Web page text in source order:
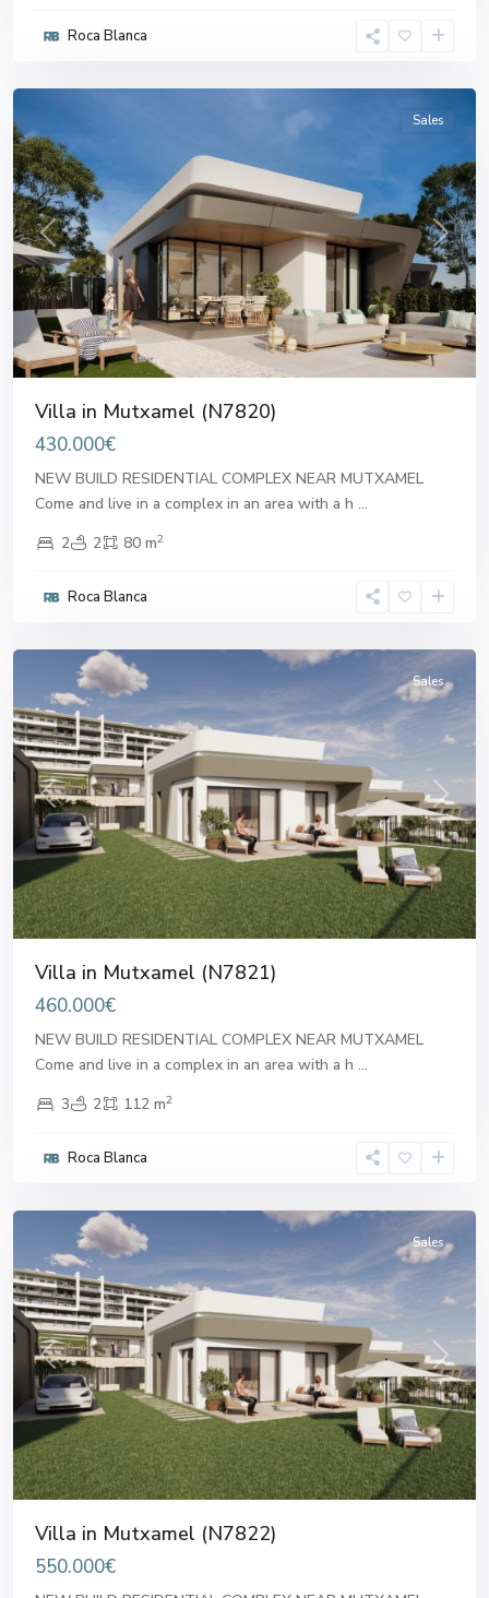
Roca Blanca
Previous Next
Sales
Villa in Mutxamel (N7820)
430.000€
NEW BUILD RESIDENTIAL COMPLEX NEAR MUTXAMEL
Come and live in a complex in an area with a h ...
2
2 80 m2
Roca Blanca
Previous Next
Sales
Villa in Mutxamel (N7821)
460.000€
NEW BUILD RESIDENTIAL COMPLEX NEAR MUTXAMEL
Come and live in a complex in an area with a h ...
3
2 112 m2
Roca Blanca
Previous Next
Sales
Villa in Mutxamel (N7822)
550.000€